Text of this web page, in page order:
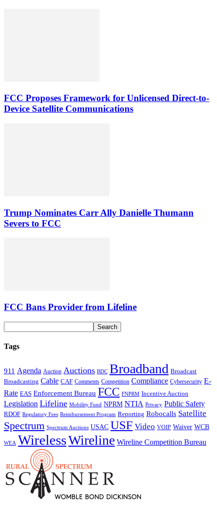
FCC Proposes Framework for Unlicensed Direct-to-
Device Satellite Communications
Trump Nominates Carr Ally Danielle Thumann
Severs to FCC
FCC Bans Provider from Lifeline
Tags
911 Agenda Auction Auctions BDC Broadband Broadcast
Broadcasting Cable CAF Comments Competition Compliance Cybersecurity E-
Rate EAS Enforcement Bureau FCC FNPRM Incentive Auction
Legislation Lifeline Mobility Fund NPRM NTIA Privacy Public Safety
RDOF Regulatory Fees Reimbursement Program Reporting Robocalls Satellite
Spectrum Spectrum Auctions USAC USF Video VOIP Waiver WCB
WEA WirelessWireline Wireline Competition Bureau